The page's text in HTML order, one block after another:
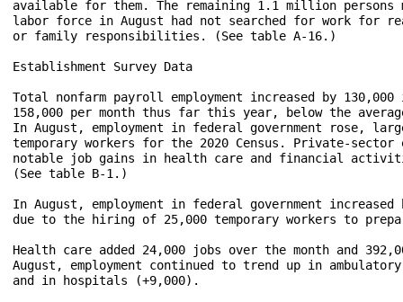
available for them. The remaining 1.1 million
labor force in August had not searched for work for
or family responsibilities. (See table A-16.)
Establishment Survey Data
Total nonfarm payroll employment increased by
158,000 per month thus far this year, below the
In August, employment in federal government rose,
temporary workers for the 2020 Census. Private-sector
notable job gains in health care and financial
(See table B-1.)
In August, employment in federal government
due to the hiring of 25,000 temporary workers to
Health care added 24,000 jobs over the month and
August, employment continued to trend up in
and in hospitals (+9,000).